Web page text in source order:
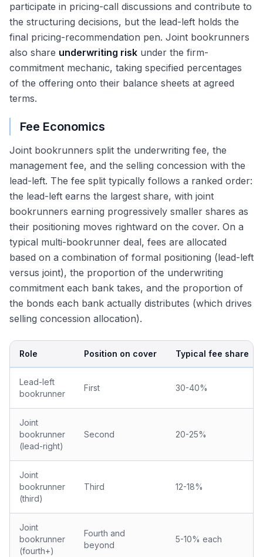
participate in pricing-call discussions and contribute to
the structuring decisions, but the lead-left holds the
final pricing-recommendation pen. Joint bookrunners
also share underwriting risk under the firm-
commitment mechanic, taking specified percentages
of the offering onto their balance sheets at agreed
terms.
Fee Economics
Joint bookrunners split the underwriting fee, the
management fee, and the selling concession with the
lead-left. The fee split typically follows a ranked order:
the lead-left earns the largest share, with joint
bookrunners earning progressively smaller shares as
their positioning moves rightward on the cover. On a
typical multi-bookrunner deal, fees are allocated
based on a combination of formal positioning (lead-left
versus joint), the proportion of the underwriting
commitment each bank takes, and the proportion of
the bonds each bank actually distributes (which drives
selling concession allocation).
Role Position on cover Typical fee share
Lead-left
bookrunner
First 30-40%
Joint
bookrunner
(lead-right)
Second 20-25%
Joint
bookrunner
(third)
Third 12-18%
Joint
bookrunner
(fourth+)
Fourth and
beyond
5-10% each